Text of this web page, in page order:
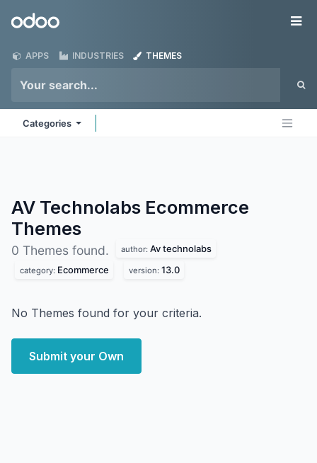
Odoo
APPS INDUSTRIES THEMES
Categories
AV Technolabs Ecommerce
Themes
0 Themes found. author: Av technolabs
category: Ecommerce version: 13.0
No Themes found for your criteria.
Submit your Own